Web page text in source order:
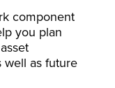
component
you plan
well as future